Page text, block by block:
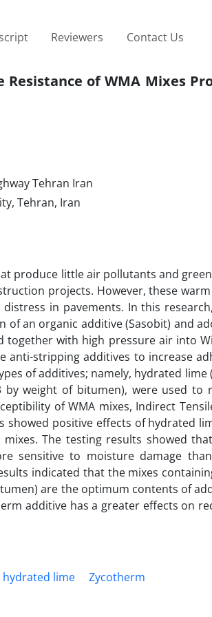
Reviewers Contact Us
of WMA Mixes
Tehran Iran
Tehran, Iran
produce little air pollutants and
projects. However, these
in pavements. In this
an organic additive (Sasobit) and
with high pressure air into
anti-stripping additives to increase
of additives; namely, hydrated lime
by weight of bitumen), were used to
of WMA mixes, Indirect
showed positive effects of hydrated
The testing results showed
sensitive to moisture damage
indicated that the mixes
are the optimum contents of
additive has a greater effects on
hydrated lime
Zycotherm